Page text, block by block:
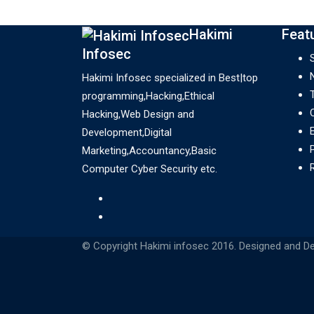
their…
Hakimi
Infosec
Hakimi Infosec specialized in Best|top
programming,Hacking,Ethical
Hacking,Web Design and
Development,Digital
Marketing,Accountancy,Basic
Computer Cyber Security etc.
© Copyright Hakimi infosec 2016. Designed and